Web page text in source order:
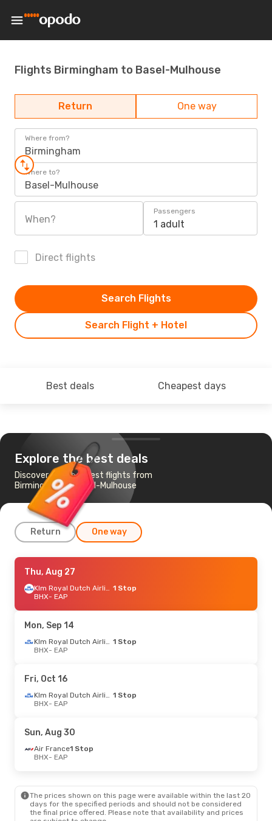
Flights Birmingham to Basel-Mulhouse
Return One way
Where from?
Birmingham
Where to?
Basel-Mulhouse
When?
Passengers
1 adult
Direct flights
Search Flight + Hotel
Search Flights
Best deals Cheapest days
Explore the best deals
Discover the cheapest flights from
Birmingham to Basel-Mulhouse
Return One way
Thu, Sep 3- Wed, Sep 9
Air France 1 Stop
BHX- EAP
EAP- BHX
Thu, Aug 27
Klm Royal Dutch Airlines 1 Stop
BHX- EAP
Mon, Sep 14
Klm Royal Dutch Airlines 1 Stop
BHX- EAP
Fri, Oct 16
Klm Royal Dutch Airlines 1 Stop
BHX- EAP
Sun, Aug 30
Air France1 Stop
BHX- EAP
The prices shown on this page were available within the last 20
days for the specified periods and should not be considered
the final price offered. Please note that availability and prices